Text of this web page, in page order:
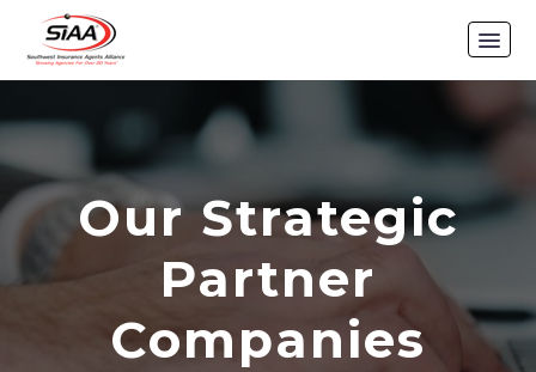
Our Strategic
Partner
Companies